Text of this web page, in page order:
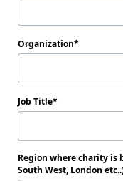
Organization
Job Title
Region where charity is
South West, London